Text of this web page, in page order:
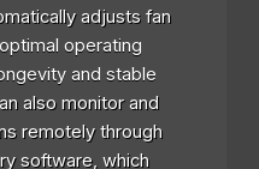
adjusts fan
operating
and stable
also monitor and
remotely through
software, which